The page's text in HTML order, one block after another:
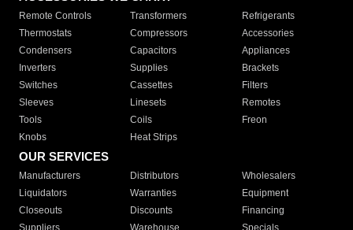
Remote Controls Transformers
Refrigerants
Thermostats
Compressors
Accessories
Condensers
Capacitors
Appliances
Inverters
Supplies
Brackets
Switches
Cassettes
Filters
Sleeves
Linesets
Remotes
Tools
Coils
Freon
Knobs
Heat Strips
OUR SERVICES
Manufacturers Distributors
Wholesalers
Liquidators
Warranties
Equipment
Closeouts
Discounts
Financing